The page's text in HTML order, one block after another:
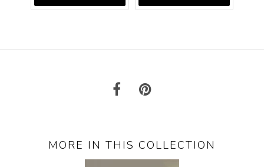
MORE IN THIS COLLECTION